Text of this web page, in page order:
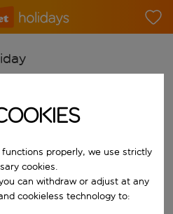
When autocomplete results are
When autocomplete results are
properly, we use strictly
cookies.
can withdraw or adjust at any
cookieless technology to: